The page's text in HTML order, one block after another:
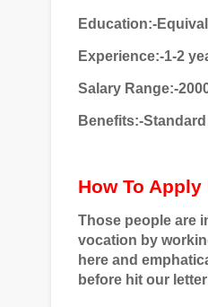
Education:-
Experience:-1-2
Salary Range:-
Benefits:-
How To
Those people are
vocation by
here and
before hit our